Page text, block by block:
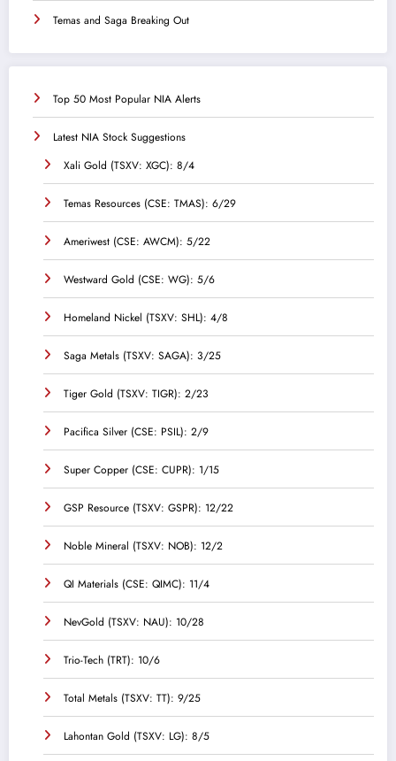
Temas and Saga Breaking Out
Top 50 Most Popular NIA Alerts
Latest NIA Stock Suggestions
Xali Gold (TSXV: XGC): 8/4
Temas Resources (CSE: TMAS): 6/29
Ameriwest (CSE: AWCM): 5/22
Westward Gold (CSE: WG): 5/6
Homeland Nickel (TSXV: SHL): 4/8
Saga Metals (TSXV: SAGA): 3/25
Tiger Gold (TSXV: TIGR): 2/23
Pacifica Silver (CSE: PSIL): 2/9
Super Copper (CSE: CUPR): 1/15
GSP Resource (TSXV: GSPR): 12/22
Noble Mineral (TSXV: NOB): 12/2
QI Materials (CSE: QIMC): 11/4
NevGold (TSXV: NAU): 10/28
Trio-Tech (TRT): 10/6
Total Metals (TSXV: TT): 9/25
Lahontan Gold (TSXV: LG): 8/5